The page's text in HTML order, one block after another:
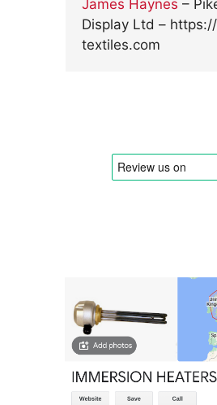
James Haynes –
Display Ltd –
textiles.com